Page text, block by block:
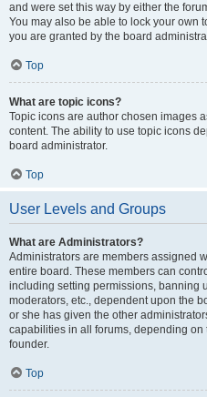
and were set this way by either the
You may also be able to lock your own
you are granted by the board
Top
What are topic icons?
Topic icons are author chosen images
content. The ability to use topic icons
board administrator.
Top
User Levels and Groups
What are Administrators?
Administrators are members assigned
entire board. These members can
including setting permissions, banning
moderators, etc., dependent upon the
or she has given the other
capabilities in all forums, depending on
founder.
Top